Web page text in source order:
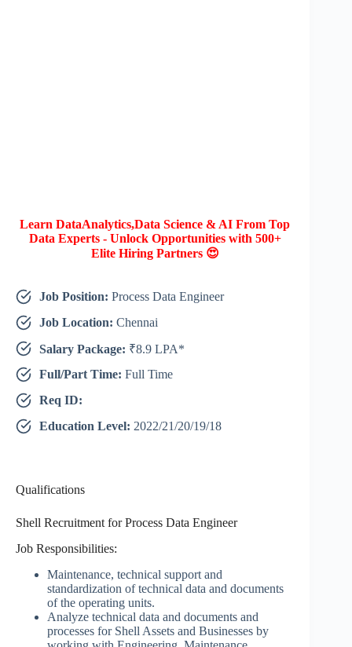
Learn DataAnalytics,Data Science & AI From Top
Data Experts - Unlock Opportunities with 500+
Elite Hiring Partners 😍
Job Position: Process Data Engineer
Job Location: Chennai
Salary Package: ₹8.9 LPA*
Full/Part Time: Full Time
Req ID:
Education Level: 2022/21/20/19/18
Qualifications
Shell Recruitment for Process Data Engineer
Job Responsibilities:
Maintenance, technical support and
standardization of technical data and documents
of the operating units.
Analyze technical data and documents and
processes for Shell Assets and Businesses by